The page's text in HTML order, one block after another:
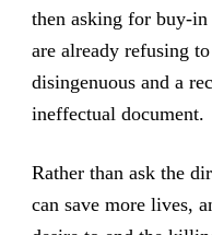
then asking for buy-
are already refusing
disingenuous and a
ineffectual document.
Rather than ask the
can save more lives,